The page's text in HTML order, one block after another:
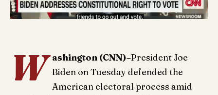
W ashington (CNN)–President Joe
Biden on Tuesday defended the
American electoral process amid